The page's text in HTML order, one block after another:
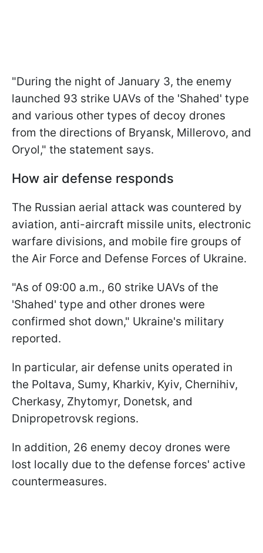
"During the night of January 3, the enemy
launched 93 strike UAVs of the 'Shahed' type
and various other types of decoy drones
from the directions of Bryansk, Millerovo, and
Oryol," the statement says.
How air defense responds
The Russian aerial attack was countered by
aviation, anti-aircraft missile units, electronic
warfare divisions, and mobile fire groups of
the Air Force and Defense Forces of Ukraine.
"As of 09:00 a.m., 60 strike UAVs of the
'Shahed' type and other drones were
confirmed shot down," Ukraine's military
reported.
In particular, air defense units operated in
the Poltava, Sumy, Kharkiv, Kyiv, Chernihiv,
Cherkasy, Zhytomyr, Donetsk, and
Dnipropetrovsk regions.
In addition, 26 enemy decoy drones were
lost locally due to the defense forces' active
countermeasures.